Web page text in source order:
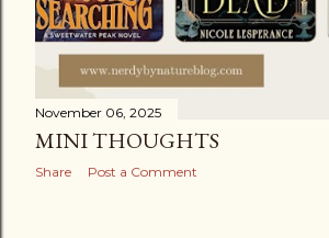
November 06, 2025
MINI THOUGHTS
Share Post a Comment